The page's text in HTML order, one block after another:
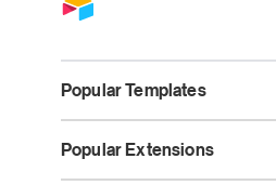
Popular Templates
Popular Extensions